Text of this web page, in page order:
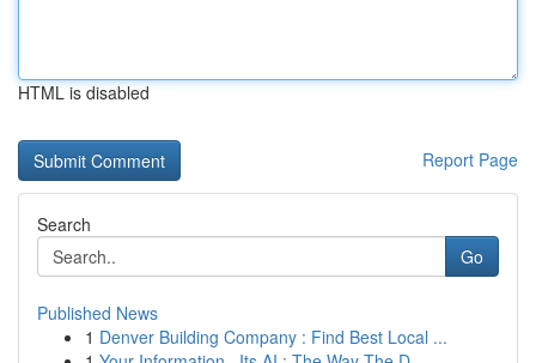
HTML is disabled
Report Page
Search
Go
Published News
1 Denver Building Company : Find Best Local ...